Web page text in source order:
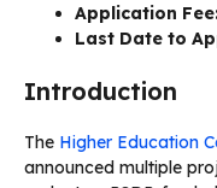
Application
Last Date to
Introduction
The Higher Education
announced multiple